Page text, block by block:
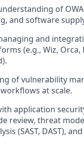
of
and software
and
(e.g., Wiz, Orca,
of vulnerability
at scale.
application
review, threat
(SAST, DAST),